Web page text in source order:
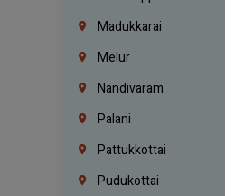
Madukkarai
Melur
Nandivaram
Palani
Pattukkottai
Pudukottai